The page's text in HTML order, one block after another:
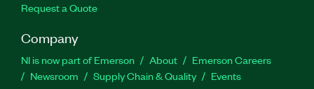
Request a Quote
Company
NI is now part of Emerson About
Emerson Careers
Newsroom
Supply Chain & Quality Events